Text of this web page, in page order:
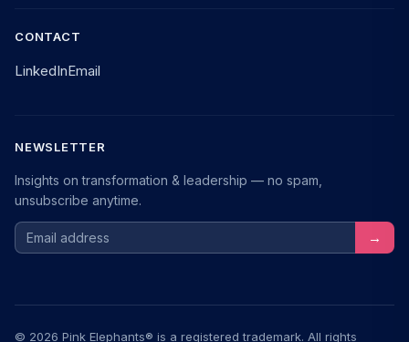
CONTACT
LinkedInEmail
NEWSLETTER
Insights on transformation & leadership — no spam,
unsubscribe anytime.
Email address →
© 2026 Pink Elephants® is a registered trademark. All rights